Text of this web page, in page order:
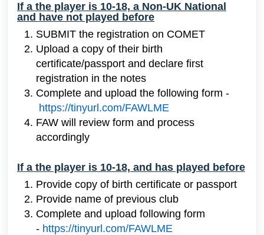
If a the player is 10-18, a Non-UK National
and have not played before
SUBMIT the registration on COMET
Upload a copy of their birth
certificate/passport and declare first
registration in the notes
Complete and upload the following form -
https://tinyurl.com/FAWLME
FAW will review form and process
accordingly
If a the player is 10-18, and has played before
Provide copy of birth certificate or passport
Provide name of previous club
Complete and upload following form
- https://tinyurl.com/FAWLME